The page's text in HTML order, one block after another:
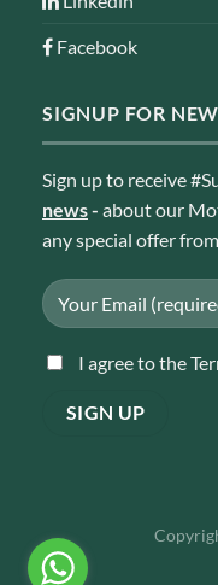
Facebook
SIGNUP FOR
Sign up to receive
news- about our
any special offer
I agree to the